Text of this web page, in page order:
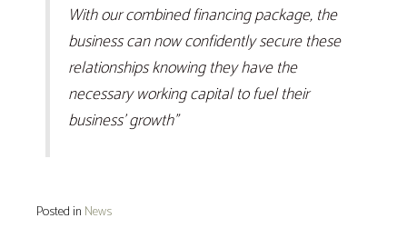
With our combined financing package, the
business can now confidently secure these
relationships knowing they have the
necessary working capital to fuel their
business’ growth”
Posted in News